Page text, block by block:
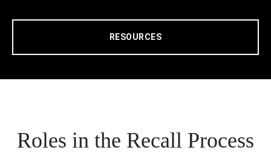
RESOURCES
Roles in the Recall Process